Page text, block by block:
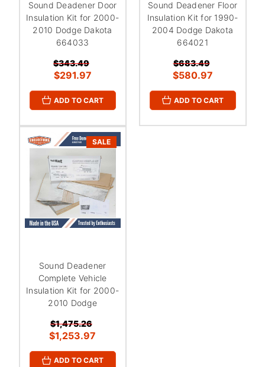
Sound Deadener Door
Insulation Kit for 2000-
2010 Dodge Dakota
664033
$343.49
$291.97
ADD TO CART
Sound Deadener Floor
Insulation Kit for 1990-
2004 Dodge Dakota
664021
$683.49
$580.97
ADD TO CART
SALE
Sound Deadener
Complete Vehicle
Insulation Kit for 2000-
2010 Dodge
$1,475.26
$1,253.97
ADD TO CART